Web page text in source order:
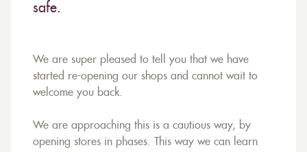
safe.
We are super pleased to tell you that we have
started re-opening our shops and cannot wait to
welcome you back.
We are approaching this is a cautious way, by
opening stores in phases. This way we can learn